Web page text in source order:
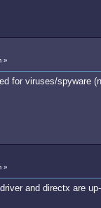
»
for viruses/spyware
»
and directx are